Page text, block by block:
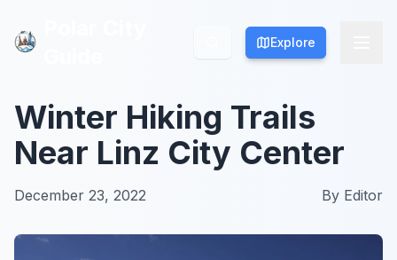
Explore
Explore
Winter Hiking Trails
Near Linz City Center
December 23, 2022 By Editor